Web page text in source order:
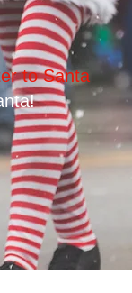
to Santa